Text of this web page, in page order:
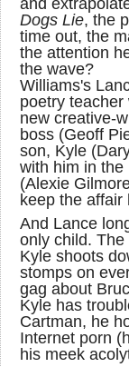
Dogs Lie, the
time out, the
the attention
the wave?
Williams's
poetry
new creative-
boss (Geoff
son, Kyle
with him in the
(Alexie
keep the affair
And Lance
only child.
Kyle shoots
stomps on
gag about
Kyle has
Cartman, he
Internet porn
his meek